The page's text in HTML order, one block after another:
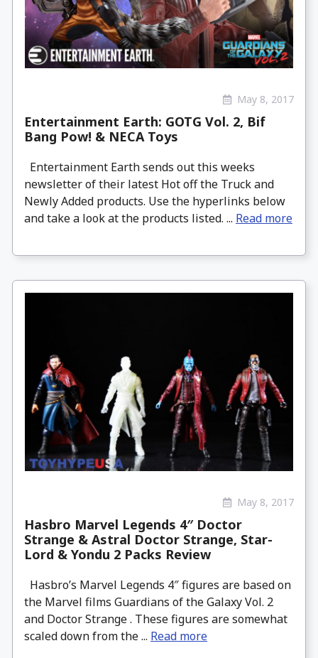
May 8, 2017
Entertainment Earth: GOTG Vol. 2, Bif
Bang Pow! & NECA Toys
Entertainment Earth sends out this weeks
newsletter of their latest Hot off the Truck and
Newly Added products. Use the hyperlinks below
and take a look at the products listed. ... Read more
May 8, 2017
Hasbro Marvel Legends 4″ Doctor
Strange & Astral Doctor Strange, Star-
Lord & Yondu 2 Packs Review
Hasbro’s Marvel Legends 4″ figures are based on
the Marvel films Guardians of the Galaxy Vol. 2
and Doctor Strange . These figures are somewhat
scaled down from the ... Read more